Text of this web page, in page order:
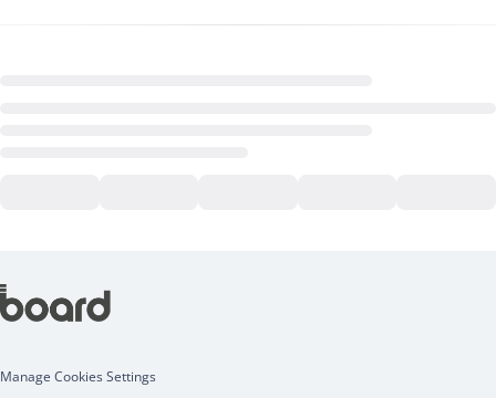
Manage Cookies Settings